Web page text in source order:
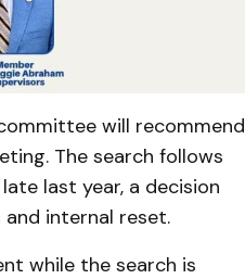
will recommend
The search follows
last year, a decision
internal reset.
while the search is